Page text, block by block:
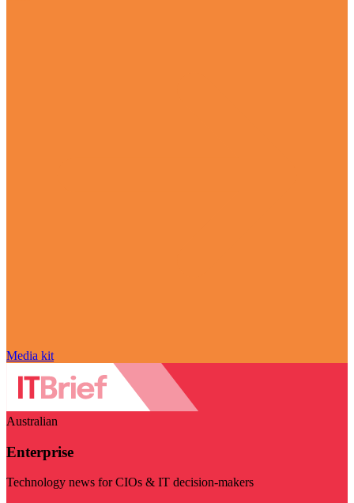
Media kit
Australian
Enterprise
Technology news for CIOs & IT decision-makers